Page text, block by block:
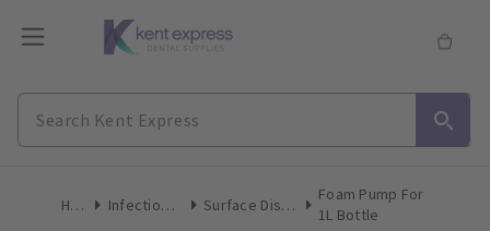
Home Infection Control Surface Disinfection Liquid
Foam Pump For
1L Bottle